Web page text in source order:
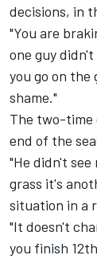
decisions, in
"You are
one guy
you go on the
shame."
The two-time
end of the
"He didn't see
grass it's
situation in a
"It doesn't
you finish